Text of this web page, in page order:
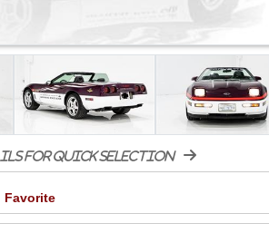
for quick selection